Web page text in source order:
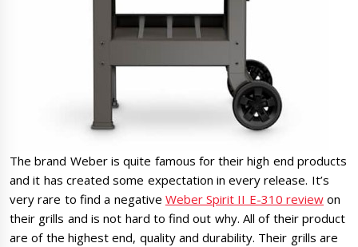
The brand Weber is quite famous for their high end products
and it has created some expectation in every release. It’s
very rare to find a negative Weber Spirit II E-310 review on
their grills and is not hard to find out why. All of their product
are of the highest end, quality and durability. Their grills are